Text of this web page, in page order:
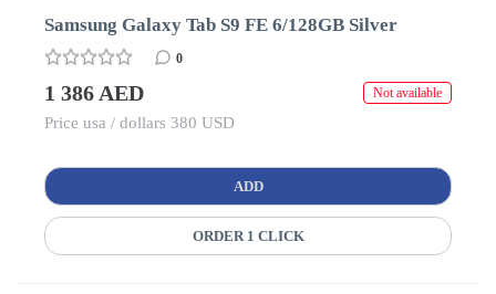
Samsung Galaxy Tab S9 FE 6/128GB Silver
0
1 386 AED Not available
Price usa / dollars 380 USD
ADD
ORDER 1 CLICK